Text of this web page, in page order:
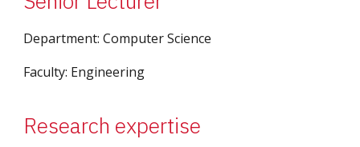
Department: Computer Science
Faculty: Engineering
Research expertise